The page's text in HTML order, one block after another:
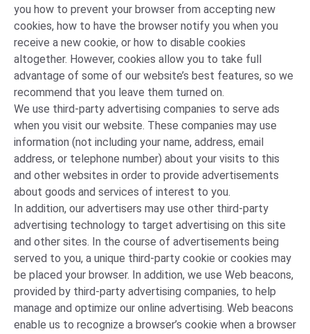
you how to prevent your browser from accepting new
cookies, how to have the browser notify you when you
receive a new cookie, or how to disable cookies
altogether. However, cookies allow you to take full
advantage of some of our website’s best features, so we
recommend that you leave them turned on.
We use third-party advertising companies to serve ads
when you visit our website. These companies may use
information (not including your name, address, email
address, or telephone number) about your visits to this
and other websites in order to provide advertisements
about goods and services of interest to you.
In addition, our advertisers may use other third-party
advertising technology to target advertising on this site
and other sites. In the course of advertisements being
served to you, a unique third-party cookie or cookies may
be placed your browser. In addition, we use Web beacons,
provided by third-party advertising companies, to help
manage and optimize our online advertising. Web beacons
enable us to recognize a browser’s cookie when a browser